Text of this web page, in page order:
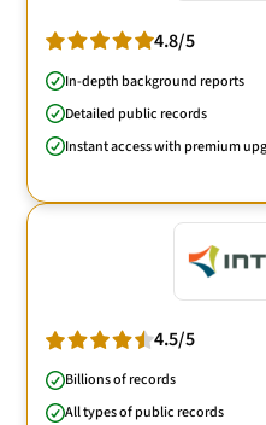
4.8/5
In-depth background reports
Detailed public records
Instant access with premium
4.5/5
Billions of records
All types of public records